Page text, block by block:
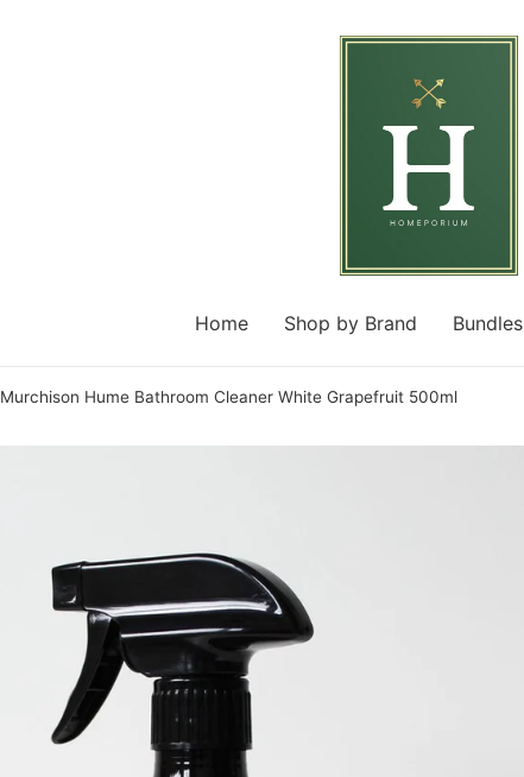
Home Shop by Brand Bundles
Murchison Hume Bathroom Cleaner White Grapefruit 500ml